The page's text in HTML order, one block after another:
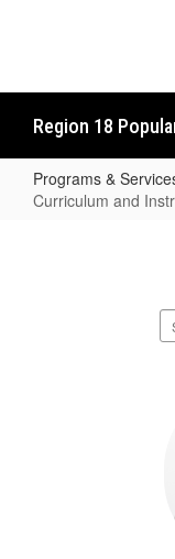
Region 18
Programs &
Curriculum and